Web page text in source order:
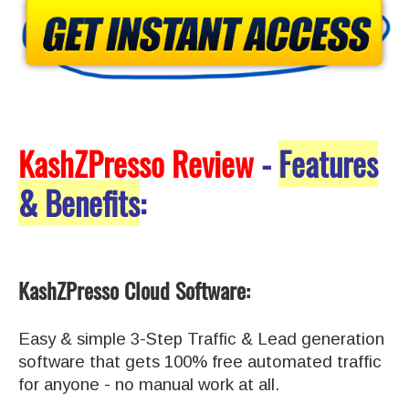
KashZPresso Review-Features
& Benefits:
KashZPresso Cloud Software:
Easy & simple 3-Step Traffic & Lead generation
software that gets 100% free automated traffic
for anyone - no manual work at all.